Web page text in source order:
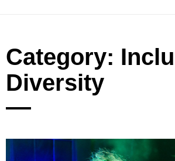
Category:
Diversity